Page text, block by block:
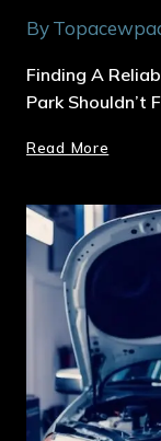
By
Finding A
Park Shouldn’t
Read More